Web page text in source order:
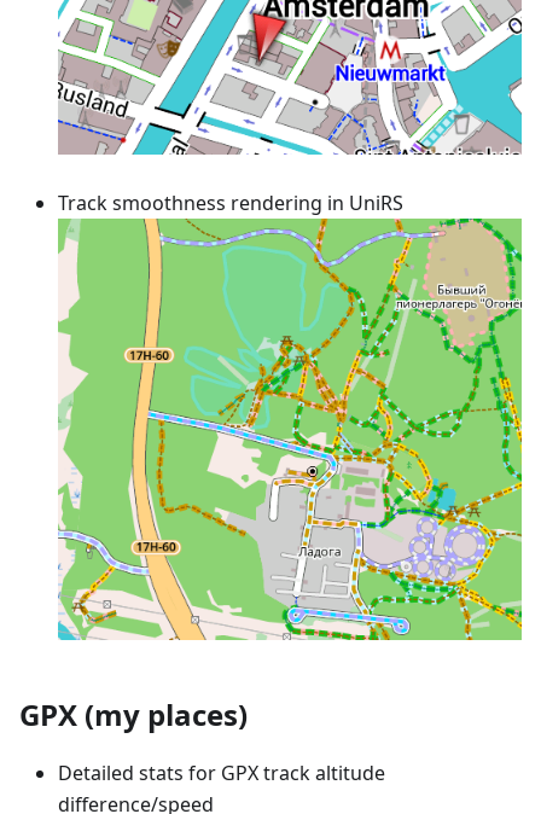
Track smoothness rendering in UniRS
GPX (my places)
Detailed stats for GPX track altitude
difference/speed